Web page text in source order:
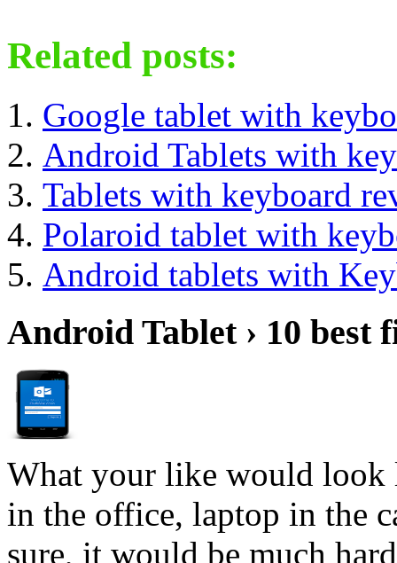
Related posts:
Google tablet with
Android Tablets with
Tablets with keyboard
Polaroid tablet with
Android tablets with
Android Tablet › 10 best
What your like would look
in the office, laptop in the
sure, it would be much